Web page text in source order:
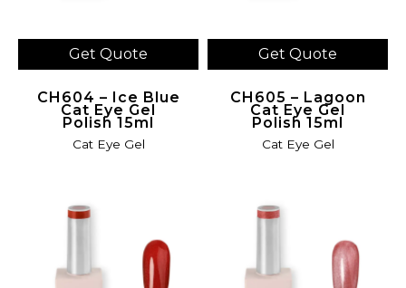
Get Quote
CH604 – Ice Blue
Cat Eye Gel
Polish 15ml
Cat Eye Gel
Get Quote
CH605 – Lagoon
Cat Eye Gel
Polish 15ml
Cat Eye Gel